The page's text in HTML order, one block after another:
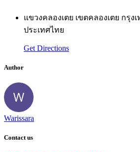
แขวงคลองเตย เขตคลองเตย กรุง
ประเทศไทย
Get Directions
Author
Warissara
Contact us